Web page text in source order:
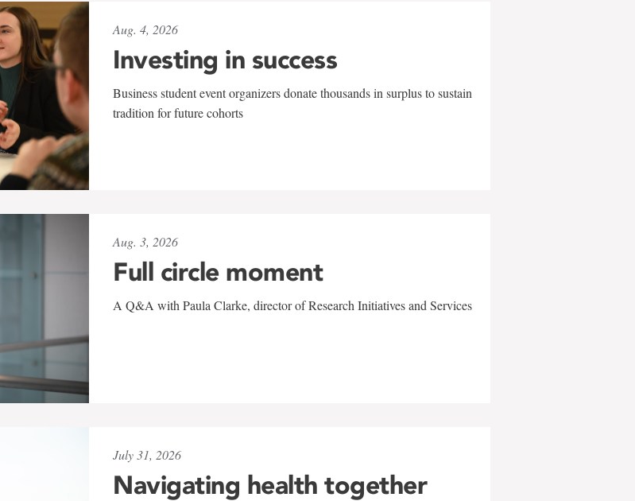
Aug. 4, 2026
Investing in success
Business student event organizers donate thousands in surplus to sustain
tradition for future cohorts
Aug. 3, 2026
Full circle moment
A Q&A with Paula Clarke, director of Research Initiatives and Services
July 31, 2026
Navigating health together